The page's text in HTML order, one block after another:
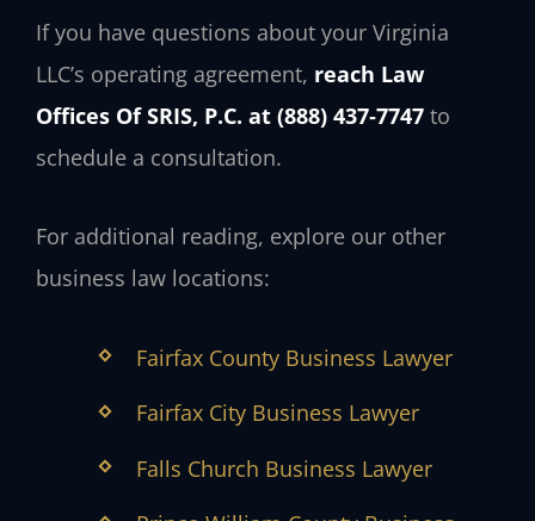
If you have questions about your Virginia
LLC’s operating agreement, reach Law
Offices Of SRIS, P.C. at (888) 437‑7747 to
schedule a consultation.
For additional reading, explore our other
business law locations:
Fairfax County Business Lawyer
Fairfax City Business Lawyer
Falls Church Business Lawyer